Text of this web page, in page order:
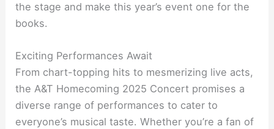
the stage and make this year’s event one for the
books.
Exciting Performances Await
From chart-topping hits to mesmerizing live acts,
the A&T Homecoming 2025 Concert promises a
diverse range of performances to cater to
everyone’s musical taste. Whether you’re a fan of